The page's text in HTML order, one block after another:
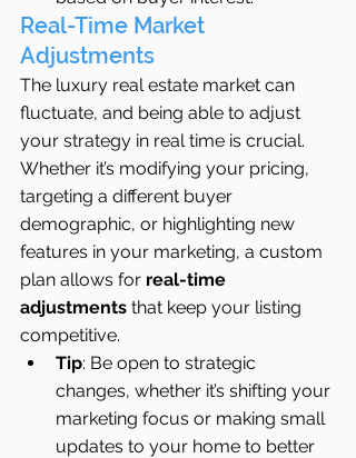
Real-Time Market
Adjustments
The luxury real estate market can
fluctuate, and being able to adjust
your strategy in real time is crucial.
Whether it’s modifying your pricing,
targeting a different buyer
demographic, or highlighting new
features in your marketing, a custom
plan allows for real-time
adjustments that keep your listing
competitive.
Tip: Be open to strategic
changes, whether it’s shifting your
marketing focus or making small
updates to your home to better